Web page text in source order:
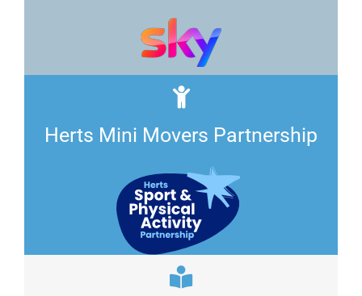
Herts Mini Movers Partnership